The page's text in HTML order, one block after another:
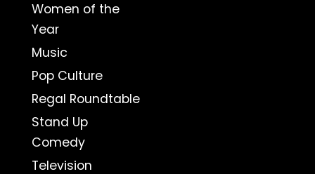
Women of the
Year
Music
Pop Culture
Regal Roundtable
Stand Up
Comedy
Television